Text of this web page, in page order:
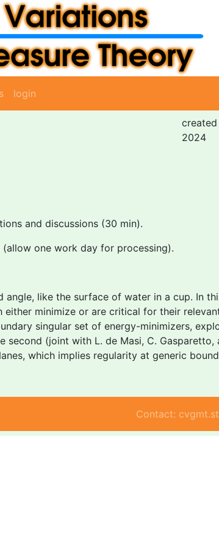
login
created
2024
and discussions (30 min).
one work day for processing).
like the surface of water in a cup. In
minimize or are critical for their
singular set of energy-minimizers,
(joint with L. de Masi, C.
which implies regularity at generic
Contact: